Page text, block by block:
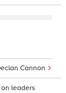
Cannon
leaders